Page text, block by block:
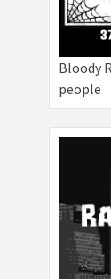
Bloody
people